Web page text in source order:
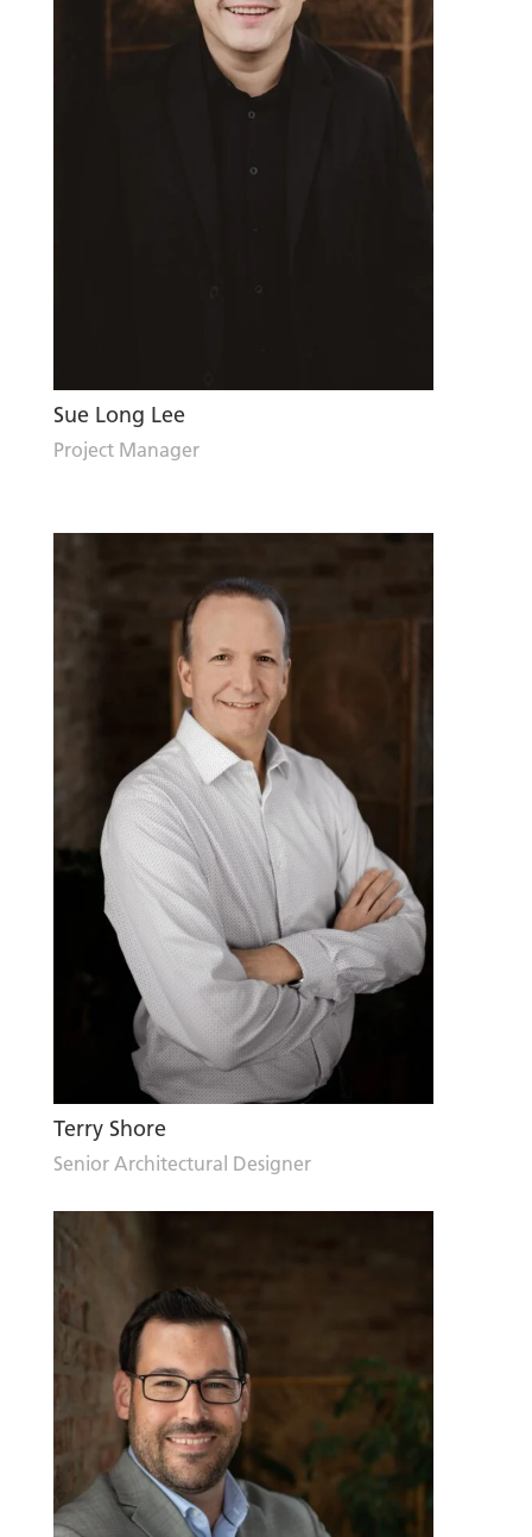
Sue Long Lee
Project Manager
Terry Shore
Senior Architectural Designer